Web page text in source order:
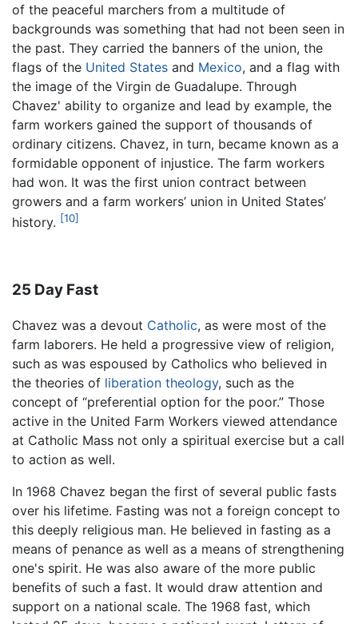
of the peaceful marchers from a multitude of
backgrounds was something that had not been seen in
the past. They carried the banners of the union, the
flags of the United States and Mexico, and a flag with
the image of the Virgin de Guadalupe. Through
Chavez' ability to organize and lead by example, the
farm workers gained the support of thousands of
ordinary citizens. Chavez, in turn, became known as a
formidable opponent of injustice. The farm workers
had won. It was the first union contract between
growers and a farm workers’ union in United States’
history. [10]
25 Day Fast
Chavez was a devout Catholic, as were most of the
farm laborers. He held a progressive view of religion,
such as was espoused by Catholics who believed in
the theories of liberation theology, such as the
concept of “preferential option for the poor.” Those
active in the United Farm Workers viewed attendance
at Catholic Mass not only a spiritual exercise but a call
to action as well.
In 1968 Chavez began the first of several public fasts
over his lifetime. Fasting was not a foreign concept to
this deeply religious man. He believed in fasting as a
means of penance as well as a means of strengthening
one's spirit. He was also aware of the more public
benefits of such a fast. It would draw attention and
support on a national scale. The 1968 fast, which